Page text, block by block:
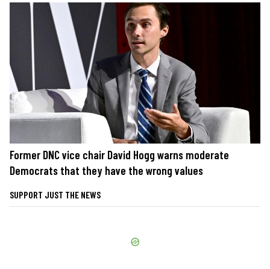
Former DNC vice chair David Hogg warns moderate
Democrats that they have the wrong values
SUPPORT JUST THE NEWS